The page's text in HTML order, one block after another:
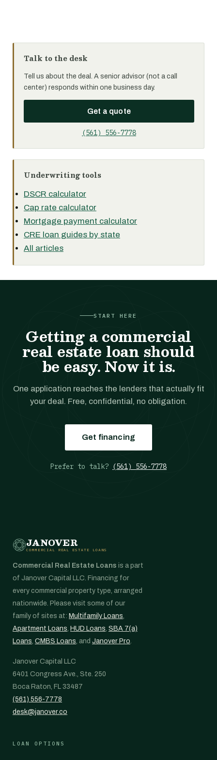
Talk to the desk
Tell us about the deal. A senior advisor (not a call
center) responds within one business day.
Get a quote
(561) 556-7778
Underwriting tools
DSCR calculator
Cap rate calculator
Mortgage payment calculator
CRE loan guides by state
All articles
START HERE
Getting a commercial
real estate loan should
be easy. Now it is.
One application reaches the lenders that actually fit
your deal. Free, confidential, no obligation.
Get financing
Prefer to talk? (561) 556-7778
JANOVER
COMMERCIAL REAL ESTATE LOANS
Commercial Real Estate Loans is a part
of Janover Capital LLC. Financing for
every commercial property type, arranged
nationwide. Please visit some of our
family of sites at: Multifamily Loans,
Apartment Loans, HUD Loans, SBA 7(a)
Loans, CMBS Loans, and Janover Pro.
Janover Capital LLC
6401 Congress Ave., Ste. 250
Boca Raton, FL 33487
(561) 556-7778
desk@janover.co
LOAN OPTIONS